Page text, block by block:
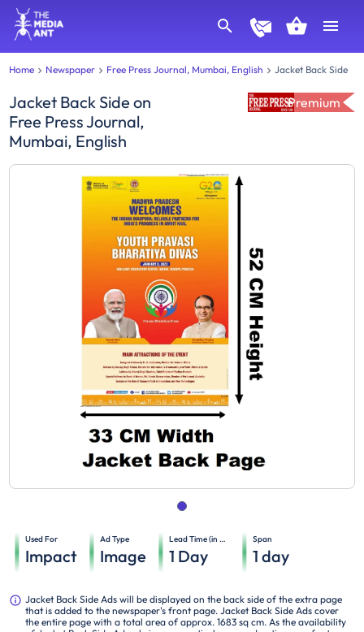
Home Newspaper Free Press Journal, Mumbai, English Jacket Back Side
Jacket Back Side on
Free Press Journal,
Mumbai, English
Premium
Used For
Impact
Ad Type
Image
Lead Time (in days)
1 Day
Span
1 day
Jacket Back Side Ads will be displayed on the back side of the extra page
that is added to the newspaper's front page. Jacket Back Side Ads cover
the entire page with a total area of approx. 1683 sq cm. As the availability